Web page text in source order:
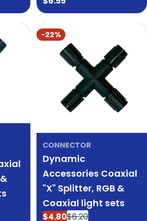
price
-22%
CONNECTOR
Dynamic
Accessories Coaxial
"X" Splitter, RGB &
Coaxial light sets
Sale
$4.80
Regular$6.20